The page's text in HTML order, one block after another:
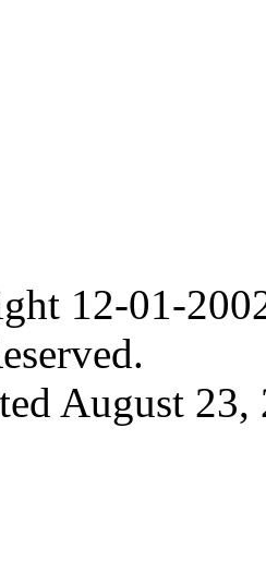
12-01-
August